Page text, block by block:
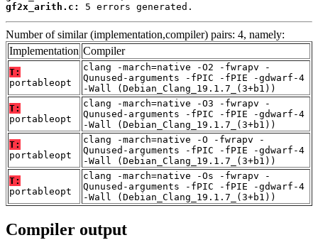
gf2x_arith.c:
5 errors generated.
Number of similar (implementation,compiler) pairs: 4, namely:
Implementation Compiler
T:
portableopt
clang -march=native -O2 -fwrapv -
Qunused-arguments -fPIC -fPIE -gdwarf-4
-Wall (Debian_Clang_19.1.7_(3+b1))
T:
portableopt
clang -march=native -O3 -fwrapv -
Qunused-arguments -fPIC -fPIE -gdwarf-4
-Wall (Debian_Clang_19.1.7_(3+b1))
T:
portableopt
clang -march=native -O -fwrapv -
Qunused-arguments -fPIC -fPIE -gdwarf-4
-Wall (Debian_Clang_19.1.7_(3+b1))
T:
portableopt
clang -march=native -Os -fwrapv -
Qunused-arguments -fPIC -fPIE -gdwarf-4
-Wall (Debian_Clang_19.1.7_(3+b1))
Compiler output